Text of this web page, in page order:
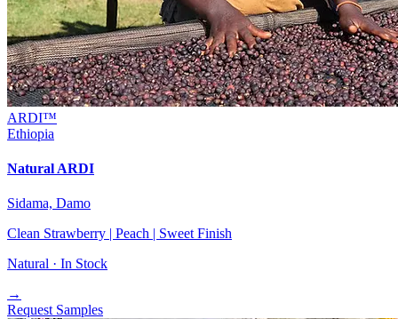
ARDI™
Ethiopia
Natural ARDI
Sidama, Damo
Clean Strawberry | Peach | Sweet Finish
Natural · In Stock
→
Request Samples